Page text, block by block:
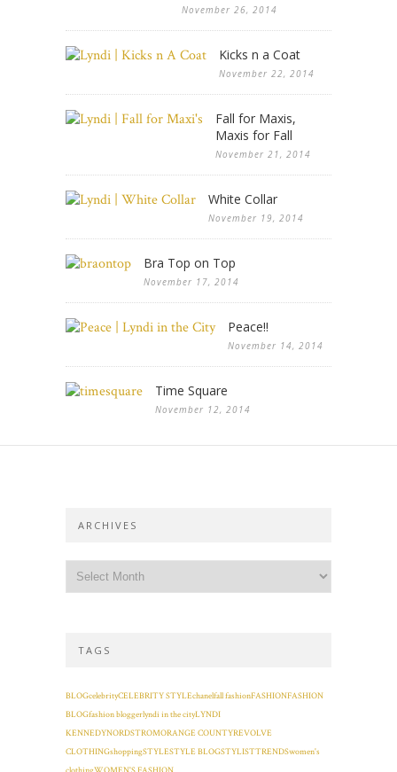
November 26, 2014
Kicks n a Coat
November 22, 2014
Fall for Maxis,
Maxis for Fall
November 21, 2014
White Collar
November 19, 2014
Bra Top on Top
November 17, 2014
Peace!!
November 14, 2014
Time Square
November 12, 2014
ARCHIVES
TAGS
BLOGcelebrityCELEBRITY STYLEchanelfall fashionFASHIONFASHION
BLOGfashion bloggerlyndi in the cityLYNDI
KENNEDYNORDSTROMORANGE COUNTYREVOLVE
CLOTHINGshoppingSTYLESTYLE BLOGSTYLISTTRENDSwomen's